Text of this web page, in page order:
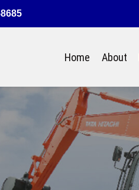
Home About